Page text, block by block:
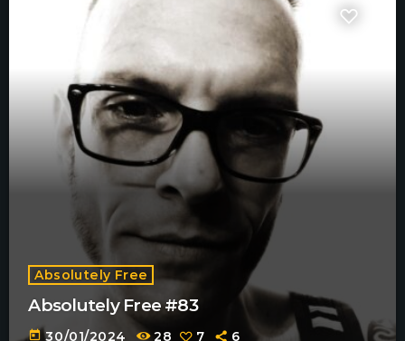
Absolutely Free
Absolutely Free #83
today 30/01/2024 28 7 6